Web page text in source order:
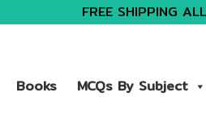
FREE SHIPPING
Books MCQs By Subject